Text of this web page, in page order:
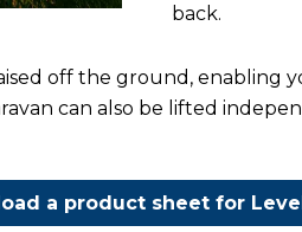
back.
off the ground, enabling
can also be lifted
a product sheet for